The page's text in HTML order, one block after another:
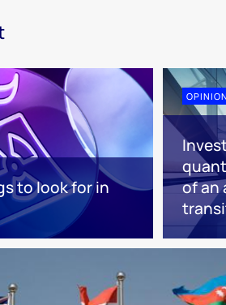
to look for in
OPINION
of an